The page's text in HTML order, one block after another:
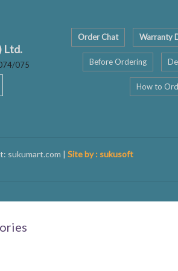
Ltd.
075
Order Chat Warranty
Before Ordering
How to
sukumart.com | Site by : sukusoft